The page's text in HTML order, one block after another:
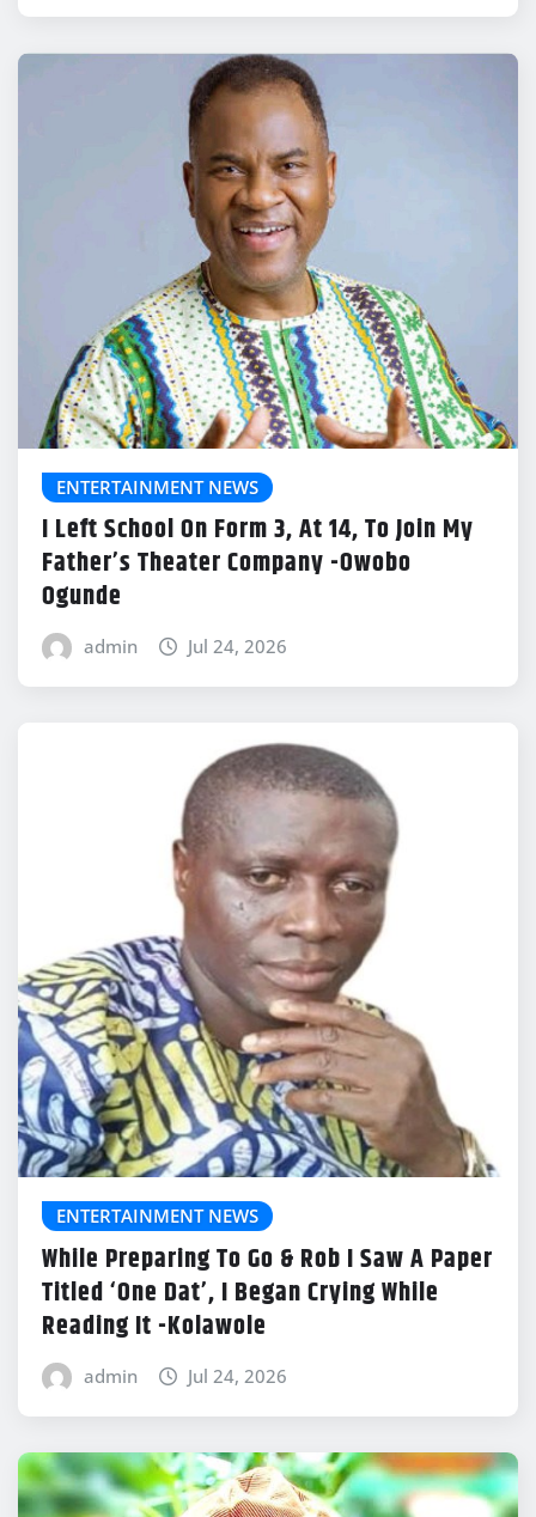
ENTERTAINMENT NEWS
I Left School On Form 3, At 14, To Join My
Father’s Theater Company -Owobo
Ogunde
admin Jul 24, 2026
ENTERTAINMENT NEWS
While Preparing To Go & Rob I Saw A Paper
Titled ‘One Dat’, I Began Crying While
Reading It -Kolawole
admin Jul 24, 2026